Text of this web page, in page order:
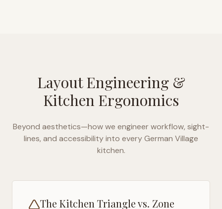
Layout Engineering &
Kitchen Ergonomics
Beyond aesthetics—how we engineer workflow, sight-
lines, and accessibility into everyGerman Village
kitchen.
The Kitchen Triangle vs. Zone